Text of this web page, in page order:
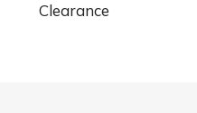
Clearance